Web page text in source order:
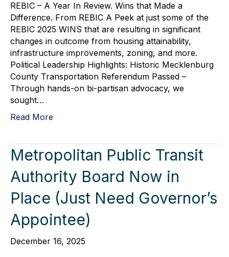
REBIC – A Year In Review. Wins that Made a
Difference. From REBIC A Peek at just some of the
REBIC 2025 WINS that are resulting in significant
changes in outcome from housing attainability,
infrastructure improvements, zoning, and more.
Political Leadership Highlights: Historic Mecklenburg
County Transportation Referendum Passed –
Through hands-on bi-partisan advocacy, we
sought…
Read More
Metropolitan Public Transit
Authority Board Now in
Place (Just Need Governor’s
Appointee)
December 16, 2025